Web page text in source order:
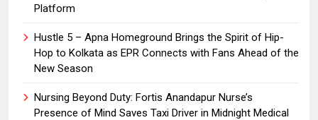
Platform
Hustle 5 – Apna Homeground Brings the Spirit of Hip-
Hop to Kolkata as EPR Connects with Fans Ahead of the
New Season
Nursing Beyond Duty: Fortis Anandapur Nurse’s
Presence of Mind Saves Taxi Driver in Midnight Medical